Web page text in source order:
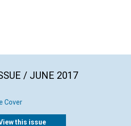
/ JUNE 2017
this issue